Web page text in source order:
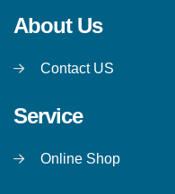
About Us
Contact US
Service
Online Shop